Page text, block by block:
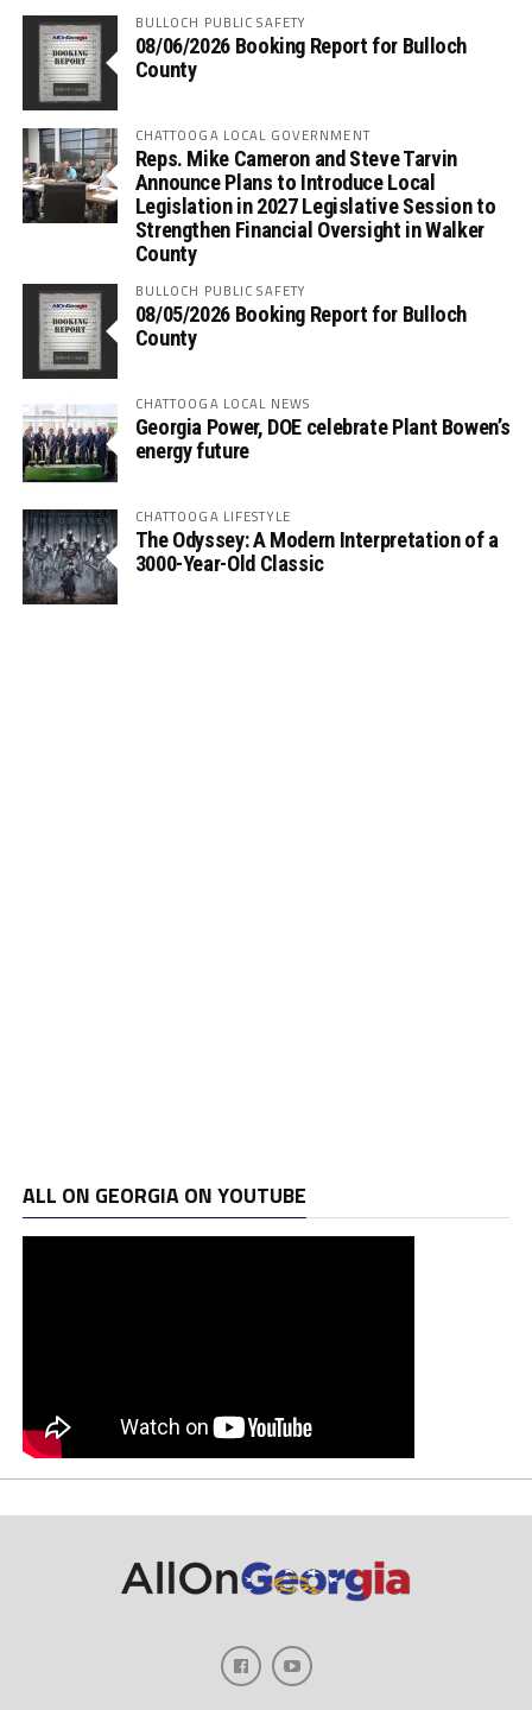
BULLOCH PUBLIC SAFETY
08/06/2026 Booking Report for Bulloch
County
CHATTOOGA LOCAL GOVERNMENT
Reps. Mike Cameron and Steve Tarvin
Announce Plans to Introduce Local
Legislation in 2027 Legislative Session to
Strengthen Financial Oversight in Walker
County
BULLOCH PUBLIC SAFETY
08/05/2026 Booking Report for Bulloch
County
CHATTOOGA LOCAL NEWS
Georgia Power, DOE celebrate Plant Bowen’s
energy future
CHATTOOGA LIFESTYLE
The Odyssey: A Modern Interpretation of a
3000-Year-Old Classic
ALL ON GEORGIA ON YOUTUBE